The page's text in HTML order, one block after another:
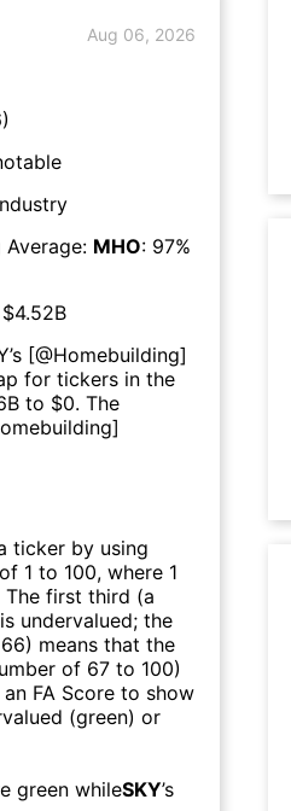
Aug 06, 2026
)
MHO: 97%
4.52B
’s [@Homebuilding]
for tickers in the
to $0. The
]
ticker by using
1 to 100, where 1
first third (a
undervalued; the
means that the
of 67 to 100)
FA Score to show
(green) or
green whileSKY’s